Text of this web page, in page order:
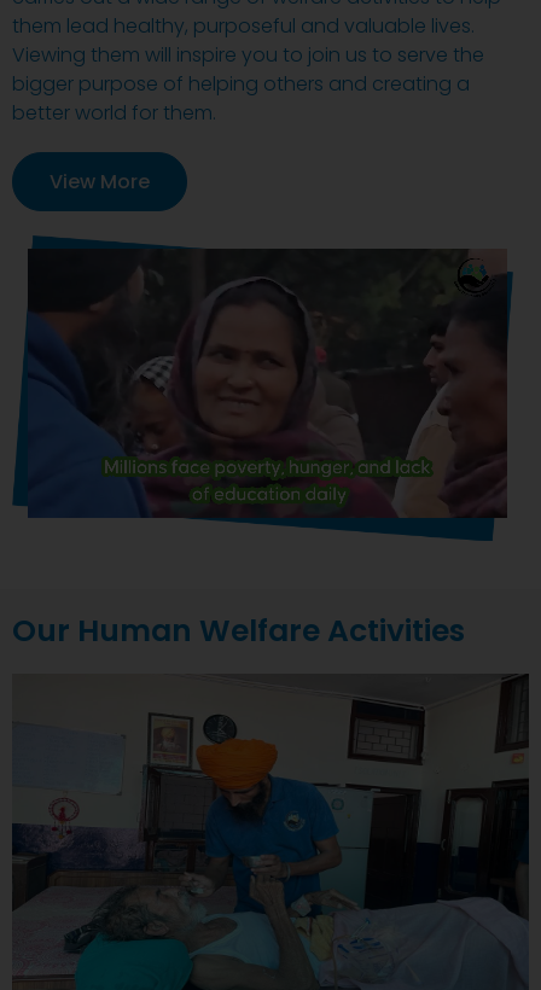
them lead healthy, purposeful and valuable lives.
Viewing them will inspire you to join us to serve the
bigger purpose of helping others and creating a
better world for them.
View More
Our Human Welfare Activities